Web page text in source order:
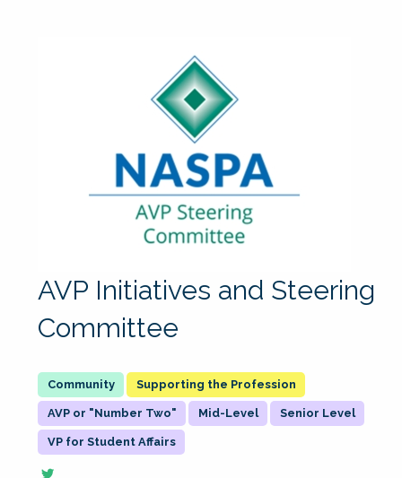
AVP Initiatives and Steering
Committee
Supporting the Profession
AVP or "Number Two" Mid-Level Senior Level
VP for Student Affairs